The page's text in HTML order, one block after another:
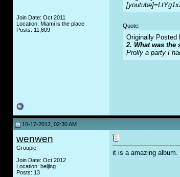
Join Date: Oct 2011
Location: Miami is the place
Posts: 11,609
Quote:
Originally Posted
2. What was the
Prolly a party I
10-17-2012, 02:30 AM
wenwen
Groupie
Join Date: Oct 2012
Location: beijing
Posts: 13
it is a amazing album.